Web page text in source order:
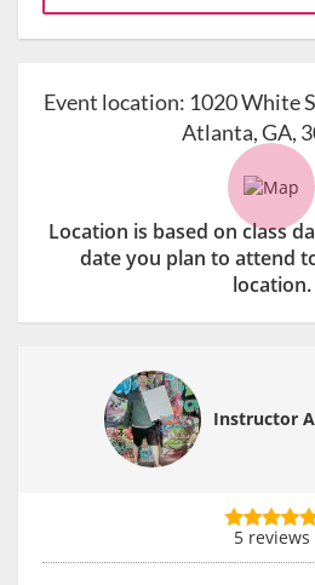
Event location: 1020 White
Atlanta, GA,
Location is based on class
date you plan to attend
location.
Instructor
5 reviews